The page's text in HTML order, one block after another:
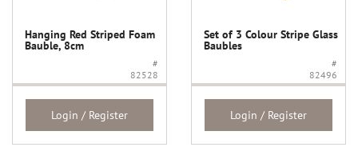
Hanging Red Striped Foam
Bauble, 8cm
#
82528
Login / Register
Set of 3 Colour Stripe Glass
Baubles
#
82496
Login / Register